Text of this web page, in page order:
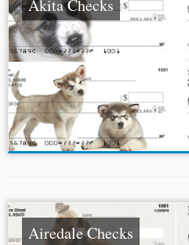
Akita Checks
Airedale Checks